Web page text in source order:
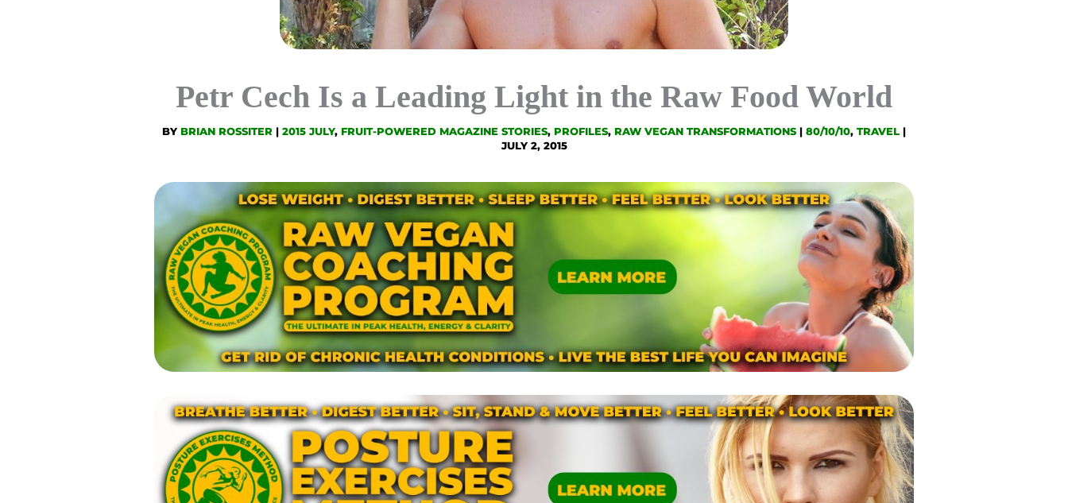
Petr Cech Is a Leading Light in the Raw Food World
BY BRIAN ROSSITER | 2015 JULY, FRUIT-POWERED MAGAZINE STORIES, PROFILES, RAW VEGAN TRANSFORMATIONS| 80/10/10, TRAVEL |
JULY 2, 2015